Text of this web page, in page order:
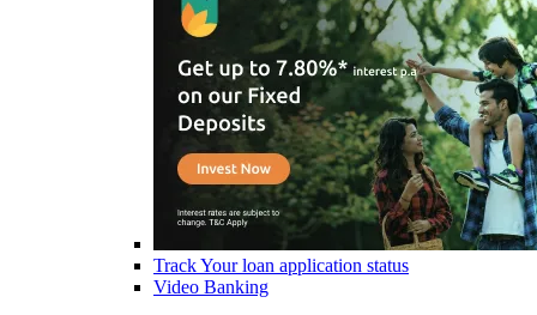
Track Your loan application status
Video Banking